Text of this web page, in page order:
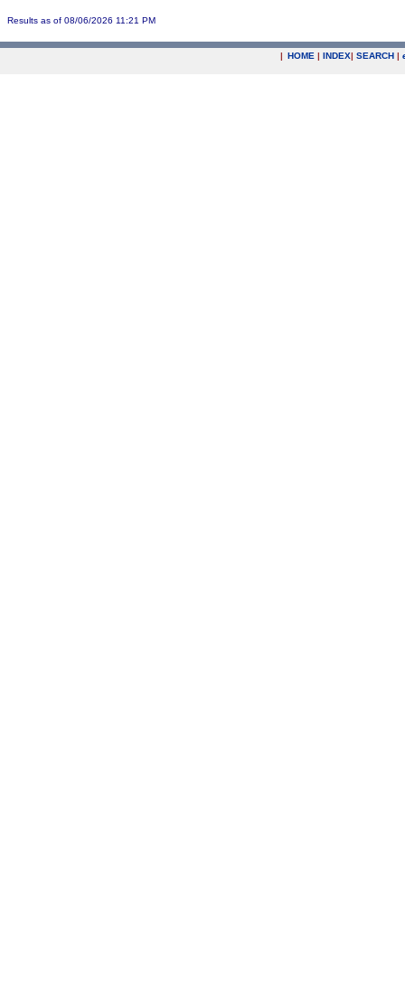
Results as of 08/06/2026 11:21 PM
| HOME | INDEX| SEARCH |